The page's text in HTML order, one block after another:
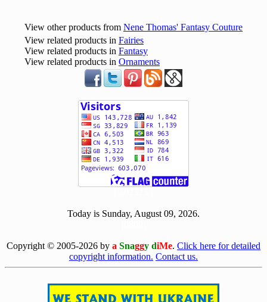
View other products from Nene Thomas' Fantasy Couture
View related products in Fairies
View related products in Fantasy
View related products in Ornaments
Today is Sunday, August 09, 2026.
Copyright © 2005-2026 by a Snaggy diMe. Click here for detailed
copyright information. Contact us.